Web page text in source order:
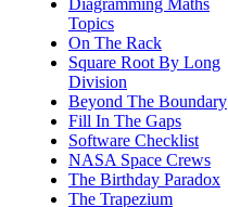
Diagramming Maths
Topics
On The Rack
Square Root By Long
Division
Beyond The Boundary
Fill In The Gaps
Software Checklist
NASA Space Crews
The Birthday Paradox
The Trapezium